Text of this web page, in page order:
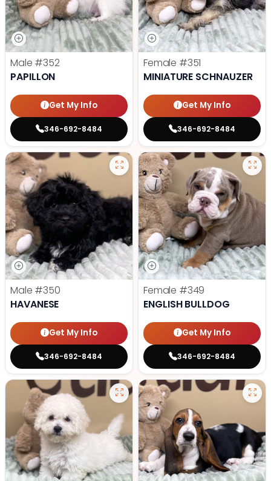
Male #352
PAPILLON
Get My Info
346-692-8484
Female #351
MINIATURE SCHNAUZER
Get My Info
346-692-8484
Male #350
HAVANESE
Get My Info
346-692-8484
Female #349
ENGLISH BULLDOG
Get My Info
346-692-8484